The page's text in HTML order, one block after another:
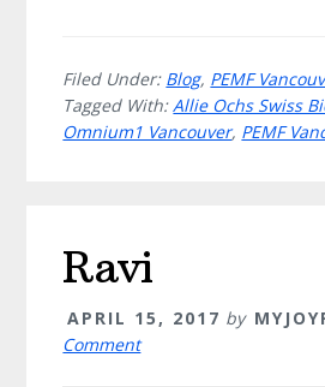
Filed Under: Blog, PEMF
Tagged With:Allie Ochs Swiss
Omnium1 Vancouver, PEMF
Ravi
APRIL 15, 2017 by
Comment